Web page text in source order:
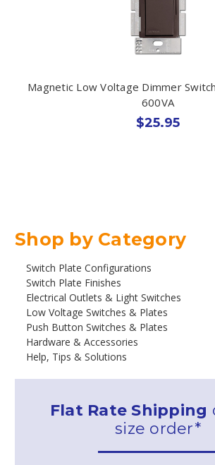
Shop by Category
Switch Plate Configurations
Switch Plate Finishes
Electrical Outlets & Light Switches
Low Voltage Switches & Plates
Push Button Switches & Plates
Hardware & Accessories
Help, Tips & Solutions
Flat Rate Shipping
size order*
Magnetic Low Voltage Dimmer
600VA
$25.95